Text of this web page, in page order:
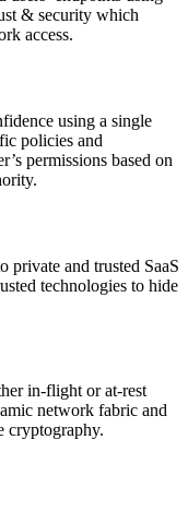
& security which
access.
using a single
policies and
permissions based on
private and trusted SaaS
technologies to hide
in-flight or at-rest
network fabric and
cryptography.